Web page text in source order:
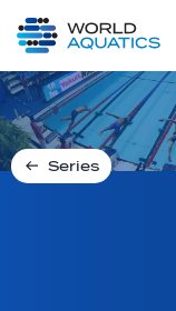
LIVE COMPETITIONS
Series